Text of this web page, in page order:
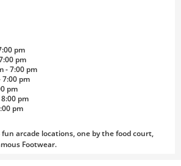
pm
pm
- 7:00 pm
7:00 pm
pm
pm
pm
arcade locations, one by the food court,
Footwear.